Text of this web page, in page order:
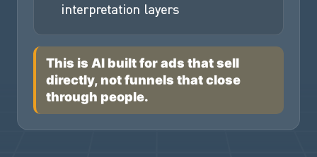
interpretation layers
This is AI built for ads that sell
directly, not funnels that close
through people.